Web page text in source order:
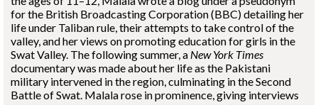
for the British Broadcasting Corporation (BBC) detailing her
life under Taliban rule, their attempts to take control of the
valley, and her views on promoting education for girls in the
Swat Valley. The following summer, a New York Times
documentary was made about her life as the Pakistani
military intervened in the region, culminating in the Second
Battle of Swat. Malala rose in prominence, giving interviews